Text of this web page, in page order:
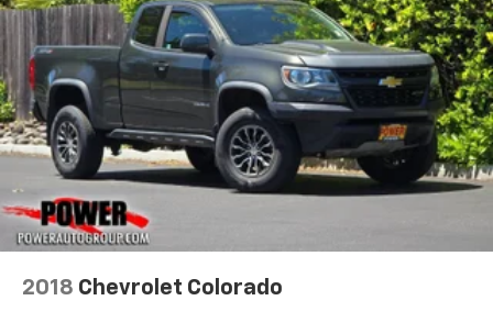
2018 Chevrolet Colorado